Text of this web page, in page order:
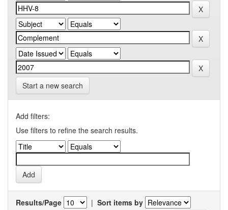
Start a new search
Add filters:
Use filters to refine the search results.
Results/Page | Sort items by